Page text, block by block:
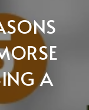
A